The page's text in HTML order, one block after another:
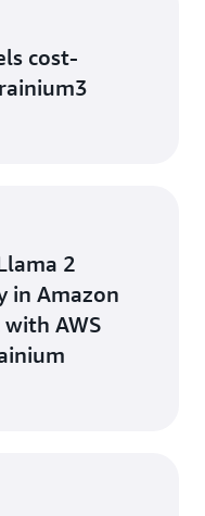
cost-
2
in Amazon
AWS